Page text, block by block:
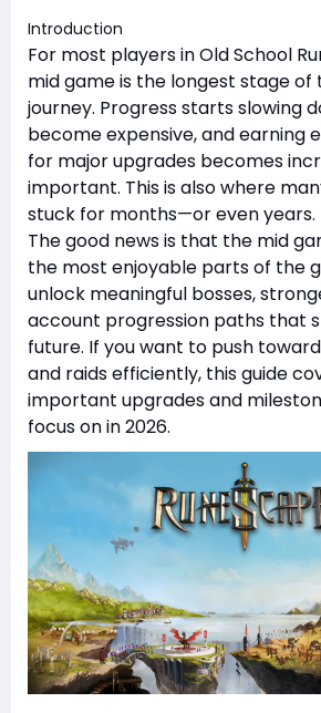
Introduction
For most players in Old School
mid game is the longest stage of
journey. Progress starts slowing
become expensive, and earning
for major upgrades becomes
important. This is also where
stuck for months—or even years.
The good news is that the mid
the most enjoyable parts of the
unlock meaningful bosses,
account progression paths that
future. If you want to push
and raids efficiently, this guide
important upgrades and
focus on in 2026.